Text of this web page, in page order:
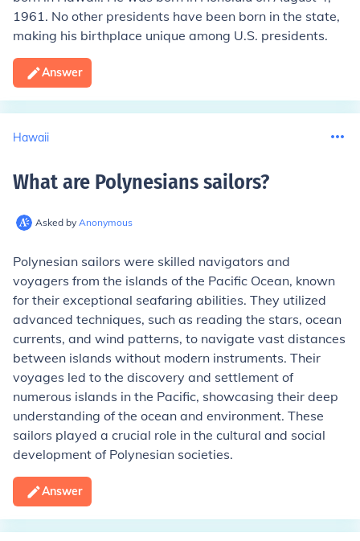
1961. No other presidents have been born in the state,
making his birthplace unique among U.S. presidents.
Answer
Hawaii
What are Polynesians sailors?
Asked by Anonymous
Polynesian sailors were skilled navigators and
voyagers from the islands of the Pacific Ocean, known
for their exceptional seafaring abilities. They utilized
advanced techniques, such as reading the stars, ocean
currents, and wind patterns, to navigate vast distances
between islands without modern instruments. Their
voyages led to the discovery and settlement of
numerous islands in the Pacific, showcasing their deep
understanding of the ocean and environment. These
sailors played a crucial role in the cultural and social
development of Polynesian societies.
Answer